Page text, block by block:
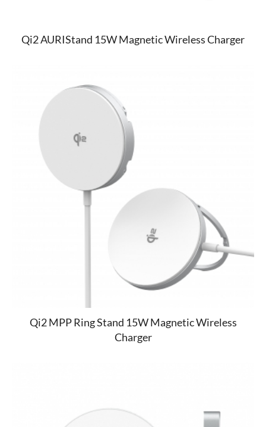
Qi2 AURIStand 15W Magnetic Wireless Charger
Qi2 MPP Ring Stand 15W Magnetic Wireless
Charger